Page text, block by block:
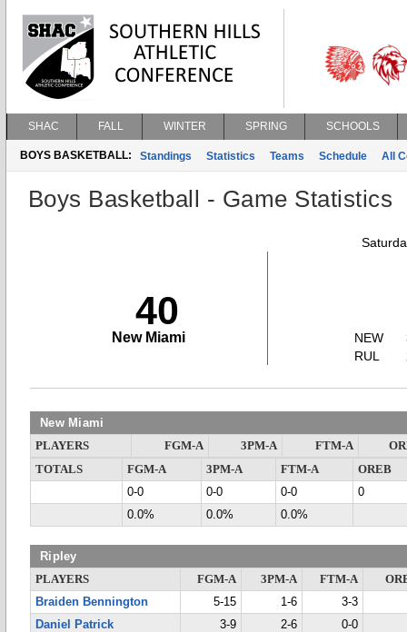
SHAC FALL WINTER SPRING SCHOOLS
BOYS BASKETBALL: Standings Statistics Teams Schedule All
Boys Basketball - Game Statistics
40
New Miami
NEW
RUL
New Miami
PLAYERS FGM-A 3PM-A FTM-A
TOTALS
FGM-A 3PM-A FTM-A
OREB
0-0
0-0 0-0
0
0.0%
0.0% 0.0%
Ripley
PLAYERS FGM-A 3PM-A FTM-A
Braiden Bennington
5-15 1-6
3-3
Daniel Patrick
3-9 2-6
0-0